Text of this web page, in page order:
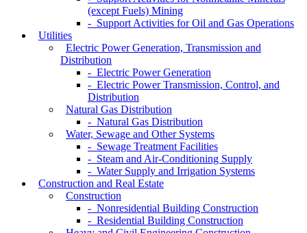
(except Fuels) Mining
- Support Activities for Oil and Gas Operations
Utilities
Electric Power Generation, Transmission and
Distribution
- Electric Power Generation
- Electric Power Transmission, Control, and
Distribution
Natural Gas Distribution
- Natural Gas Distribution
Water, Sewage and Other Systems
- Sewage Treatment Facilities
- Steam and Air-Conditioning Supply
- Water Supply and Irrigation Systems
Construction and Real Estate
Construction
- Nonresidential Building Construction
- Residential Building Construction